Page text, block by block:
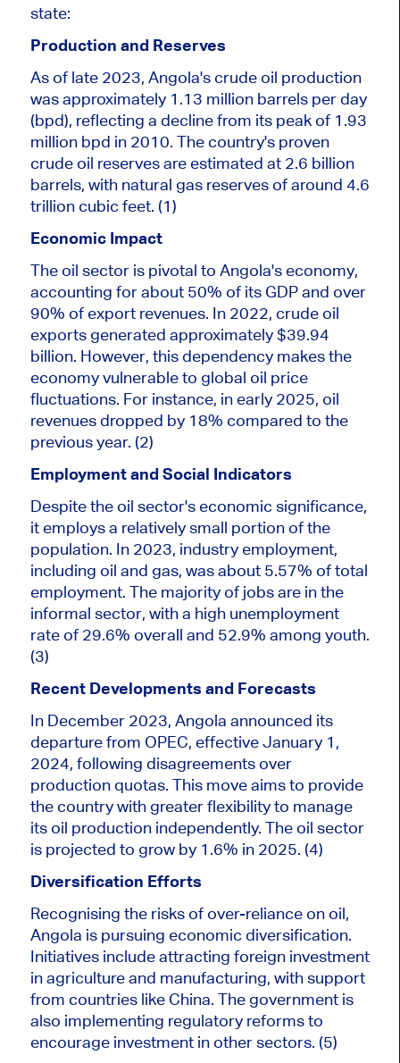
state:
Production and Reserves
As of late 2023, Angola's crude oil production
was approximately 1.13 million barrels per day
(bpd), reflecting a decline from its peak of 1.93
million bpd in 2010. The country's proven
crude oil reserves are estimated at 2.6 billion
barrels, with natural gas reserves of around 4.6
trillion cubic feet. (1)
Economic Impact
The oil sector is pivotal to Angola's economy,
accounting for about 50% of its GDP and over
90% of export revenues. In 2022, crude oil
exports generated approximately $39.94
billion. However, this dependency makes the
economy vulnerable to global oil price
fluctuations. For instance, in early 2025, oil
revenues dropped by 18% compared to the
previous year. (2)
Employment and Social Indicators
Despite the oil sector's economic significance,
it employs a relatively small portion of the
population. In 2023, industry employment,
including oil and gas, was about 5.57% of total
employment. The majority ofjobs are in the
informal sector, with a high unemployment
rate of 29.6% overall and 52.9% among youth.
(3)
Recent Developments and Forecasts
In December 2023, Angola announced its
departure from OPEC, effective January 1,
2024, following disagreements over
production quotas. This move aims to provide
the country with greater flexibility to manage
its oil production independently. The oil sector
is projected to grow by 1.6% in 2025. (4)
Diversification Efforts
Recognising the risks of over-reliance on oil,
Angola is pursuing economic diversification.
Initiatives include attracting foreign investment
in agriculture and manufacturing, with support
from countries like China. The government is
also implementing regulatory reforms to
encourage investment in other sectors. (5)